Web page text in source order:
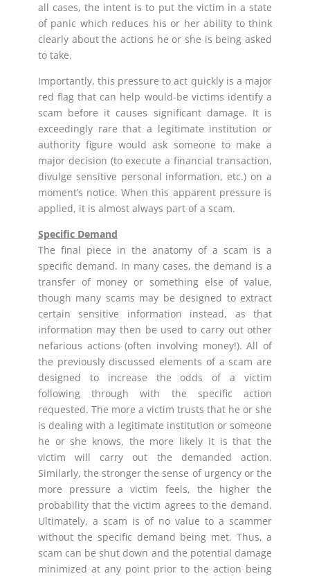
all cases, the intent is to put the victim in a state
of panic which reduces his or her ability to think
clearly about the actions he or she is being asked
to take.
Importantly, this pressure to act quickly is a major
red flag that can help would-be victims identify a
scam before it causes significant damage. It is
exceedingly rare that a legitimate institution or
authority figure would ask someone to make a
major decision (to execute a financial transaction,
divulge sensitive personal information, etc.) on a
moment’s notice. When this apparent pressure is
applied, it is almost always part of a scam.
Specific Demand
The final piece in the anatomy of a scam is a
specific demand. In many cases, the demand is a
transfer of money or something else of value,
though many scams may be designed to extract
certain sensitive information instead, as that
information may then be used to carry out other
nefarious actions (often involving money!). All of
the previously discussed elements of a scam are
designed to increase the odds of a victim
following through with the specific action
requested. The more a victim trusts that he or she
is dealing with a legitimate institution or someone
he or she knows, the more likely it is that the
victim will carry out the demanded action.
Similarly, the stronger the sense of urgency or the
more pressure a victim feels, the higher the
probability that the victim agrees to the demand.
Ultimately, a scam is of no value to a scammer
without the specific demand being met. Thus, a
scam can be shut down and the potential damage
minimized at any point prior to the action being